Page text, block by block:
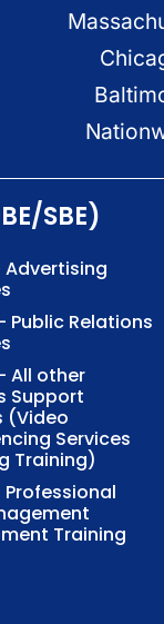
SBE)
Advertising
Public Relations
All other
Support
(Video
Services
Training)
Professional
Training